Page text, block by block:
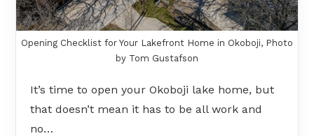
Opening Checklist for Your Lakefront Home in Okoboji, Photo
by Tom Gustafson
It’s time to open your Okoboji lake home, but
that doesn’t mean it has to be all work and
no…